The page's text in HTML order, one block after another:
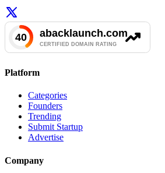
Platform
Categories
Founders
Trending
Submit Startup
Advertise
Company